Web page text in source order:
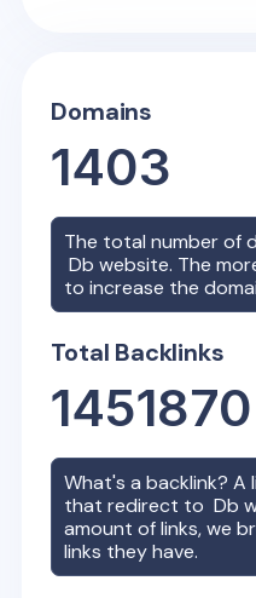
Domains
1403
The total number of
Db website. The
to increase the
Total Backlinks
1451870
What's a backlink? A
that redirect toDb
amount of links, we
links they have.